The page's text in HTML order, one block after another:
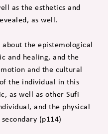
as the esthetics and
as well.
the epistemological
and healing, and the
and the cultural
the individual in this
as well as other Sufi
and the physical
(p114)